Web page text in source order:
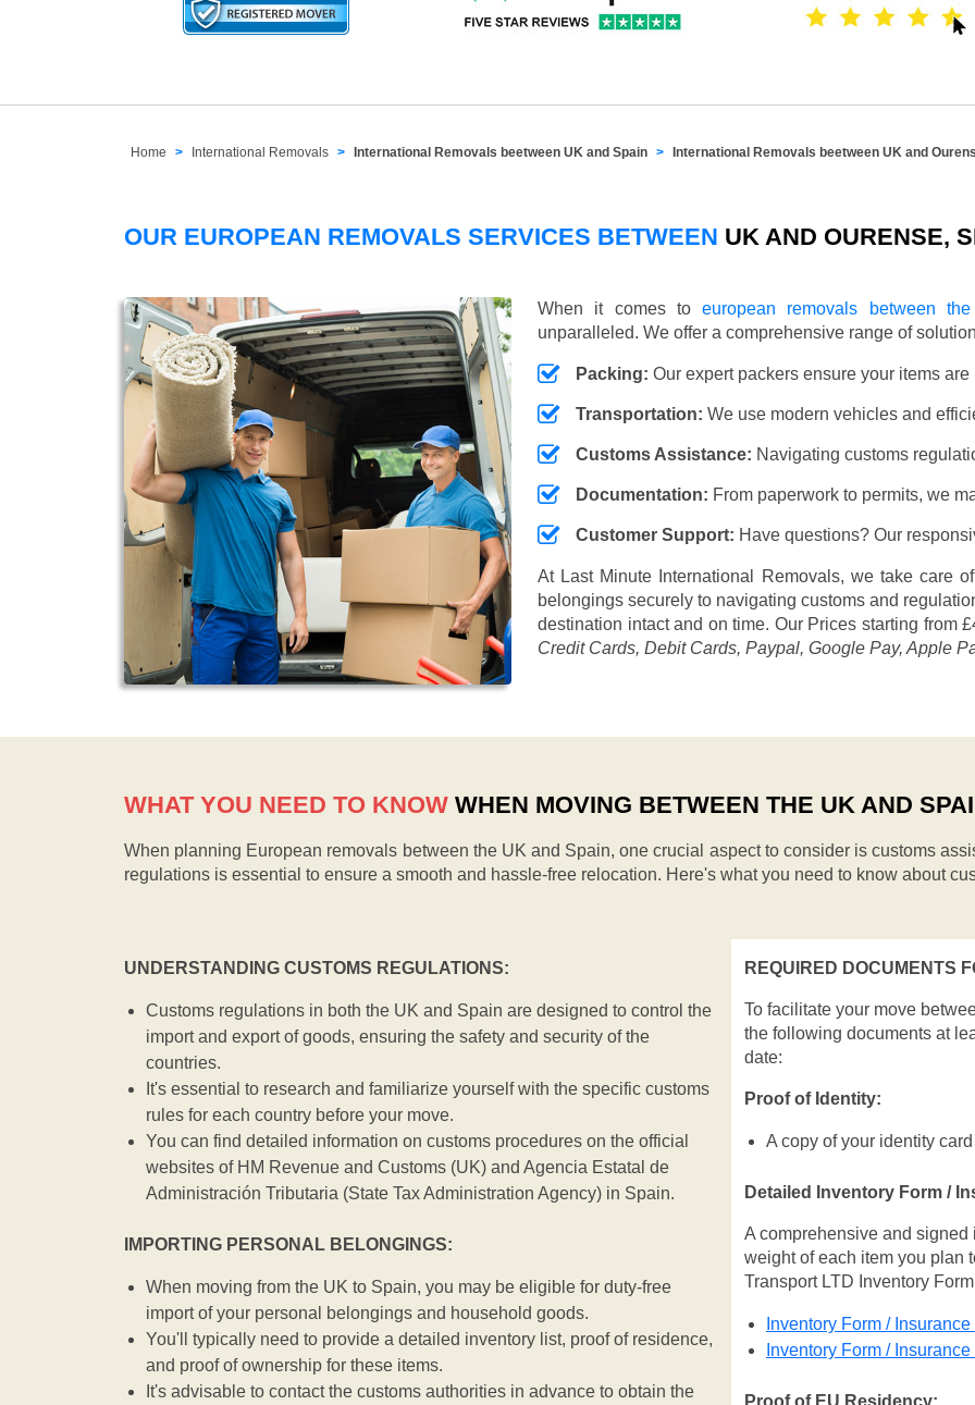
Home International Removals International Removals beetween UK and Spain International Removals beetween UK and
OUR EUROPEAN REMOVALS SERVICES BETWEEN UK AND OURENSE,
When it comes toeuropean removals between
unparalleled. We offer a comprehensive range of
Packing: Our expert packers ensure your items
Transportation: We use modern vehicles and
Customs Assistance: Navigating customs
Documentation: From paperwork to permits, we
Customer Support: Have questions? Our
At Last Minute International Removals, we take care
belongings securely to navigating customs and
destination intact and on time. Our Prices starting from
Credit Cards, Debit Cards, Paypal, Google Pay, Apple
WHAT YOU NEED TO KNOW WHEN MOVING BETWEEN THE UK AND
When planning European removals between the UK and Spain, one crucial aspect to consider is customs
regulations is essential to ensure a smooth and hassle-free relocation. Here's what you need to know about
UNDERSTANDING CUSTOMS REGULATIONS:
Customs regulations in both the UK and Spain are designed to control the
import and export of goods, ensuring the safety and security of the
countries.
It's essential to research and familiarize yourself with the specific customs
rules for each country before your move.
You can find detailed information on customs procedures on the official
websites of HM Revenue and Customs (UK) and Agencia Estatal de
Administración Tributaria (State Tax Administration Agency) in Spain.
IMPORTING PERSONAL BELONGINGS:
When moving from the UK to Spain, you may be eligible for duty-free
import of your personal belongings and household goods.
You'll typically need to provide a detailed inventory list, proof of residence,
and proof of ownership for these items.
It's advisable to contact the customs authorities in advance to obtain the
REQUIRED DOCUMENTS
To facilitate your move
the following documents at
date:
Proof of Identity:
A copy of your identity
Detailed Inventory Form /
A comprehensive and
weight of each item you plan
Transport LTD Inventory
Inventory Form /
Inventory Form /
Proof of EU Residency: